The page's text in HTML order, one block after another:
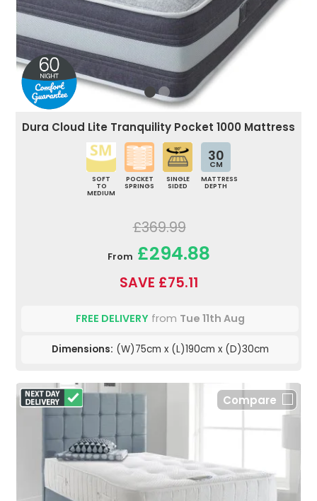
Dura Cloud Lite Tranquility Pocket 1000 Mattress
SOFT
TO
MEDIUM
POCKET
SPRINGS
SINGLE
SIDED
30
CM
MATTRESS
DEPTH
£369.99
From £294.88
SAVE £75.11
FREE DELIVERYfrom Tue 11th Aug
Dimensions: (W)75cm x (L)190cm x (D)30cm
Compare